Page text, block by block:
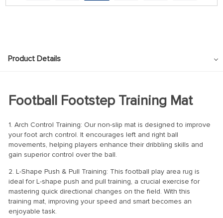
Product Details
Football Footstep Training Mat
1. Arch Control Training: Our non-slip mat is designed to improve
your foot arch control. It encourages left and right ball
movements, helping players enhance their dribbling skills and
gain superior control over the ball.
2. L-Shape Push & Pull Training: This football play area rug is
ideal for L-shape push and pull training, a crucial exercise for
mastering quick directional changes on the field. With this
training mat, improving your speed and smart becomes an
enjoyable task.